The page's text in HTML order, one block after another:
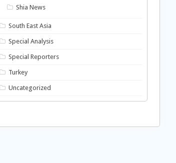
Shia News
South East Asia
Special Analysis
Special Reporters
Turkey
Uncategorized